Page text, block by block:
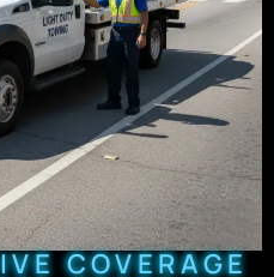
COVERAGE